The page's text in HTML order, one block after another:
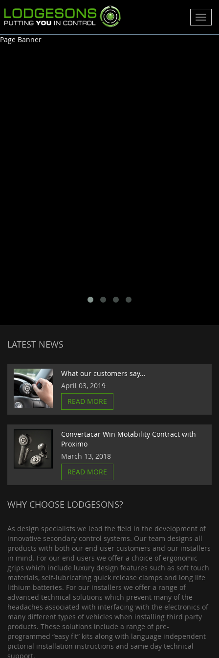
Page Banner
LATEST NEWS
What our customers say...
April 03, 2019
READ MORE
Convertacar Win Motability Contract with
Proximo
March 13, 2018
READ MORE
WHY CHOOSE LODGESONS?
As design specialists we lead the field in the development of
innovative secondary control systems. Our team designs all
products with both our end user customers and our installers
in mind. For our end users we offer a choice of ergonomic
grips which include luxury design features such as soft touch
materials, self-lubricating quick release clamps and long life
lithium batteries. For our installers we offer a range of
advanced technical solutions which prevent many of the
headaches associated with interfacing with the electronics of
many different types of vehicles when installing third party
products. These solutions include a range of pre-
programmed “easy fit” kits along with language independent
pictorial installation instructions and same day technical
support.